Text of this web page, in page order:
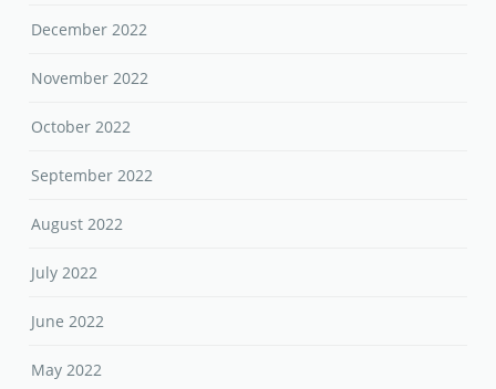
December 2022
November 2022
October 2022
September 2022
August 2022
July 2022
June 2022
May 2022